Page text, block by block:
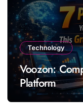
Technology
Voozon:
Platform